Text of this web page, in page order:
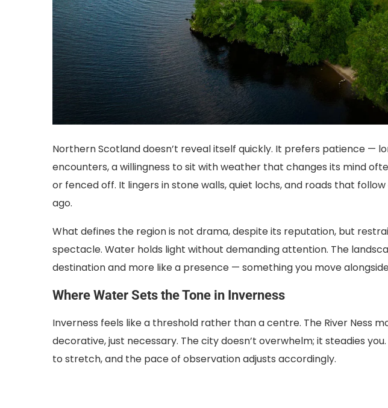
Northern Scotland doesn’t reveal itself quickly. It prefers patience —
encounters, a willingness to sit with weather that changes its mind
or fenced off. It lingers in stone walls, quiet lochs, and roads that
ago.
What defines the region is not drama, despite its reputation, but
spectacle. Water holds light without demanding attention. The
destination and more like a presence — something you move
Where Water Sets the Tone in Inverness
Inverness feels like a threshold rather than a centre. The River Ness
decorative, just necessary. The city doesn’t overwhelm; it steadies
to stretch, and the pace of observation adjusts accordingly.